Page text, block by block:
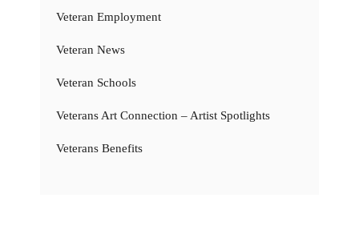
Veteran Employment
Veteran News
Veteran Schools
Veterans Art Connection – Artist Spotlights
Veterans Benefits